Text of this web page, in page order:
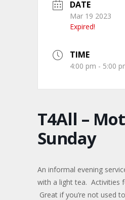
DATE
Mar 19 2023
Expired!
TIME
4:00 pm - 5:00
T4All –
Sunday
An informal evening
with a light tea. Activities
Great if you’re not used